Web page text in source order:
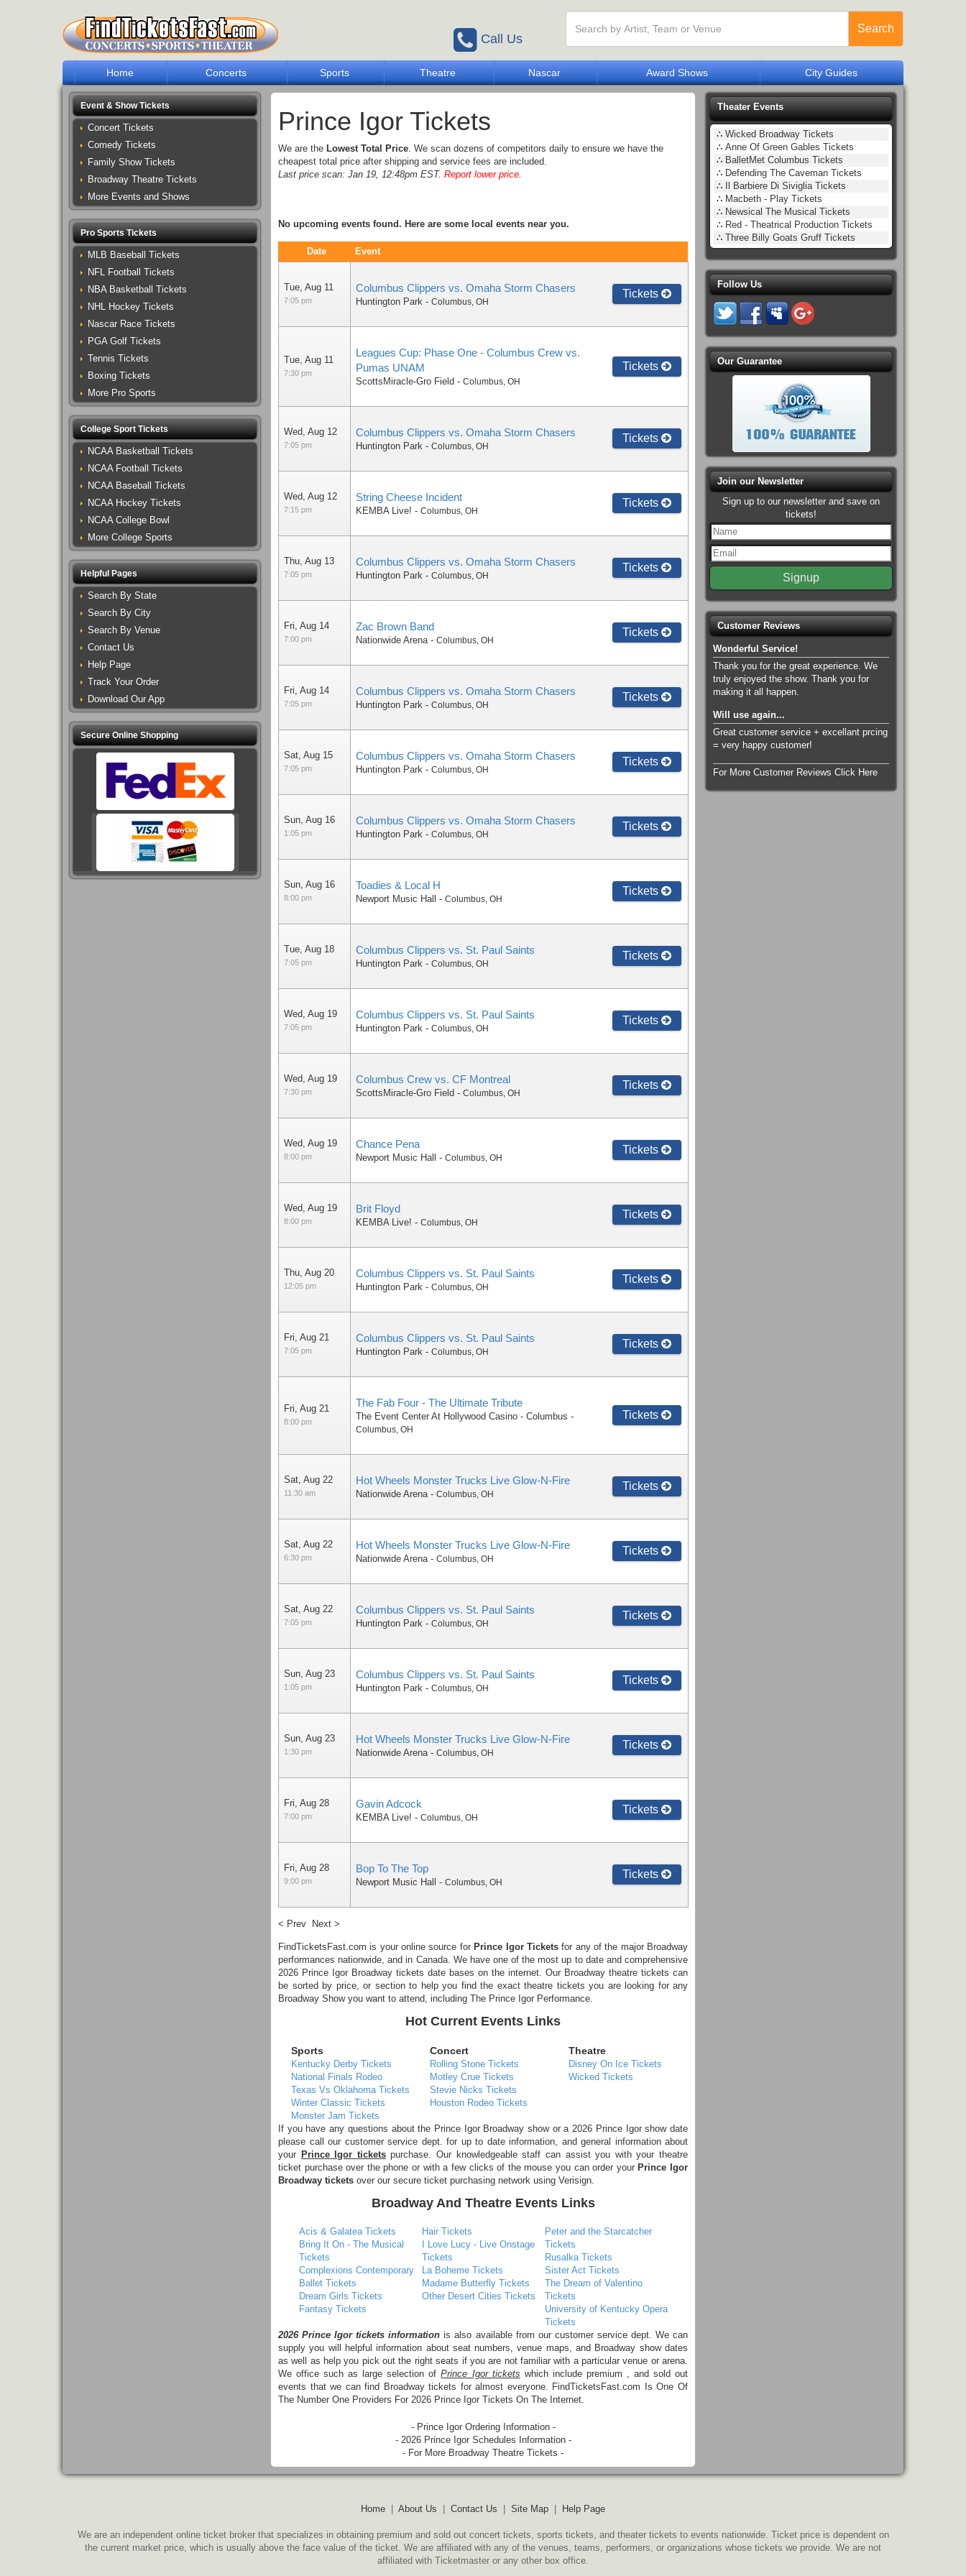
Call Us
Search
Home Concerts Sports Theatre Nascar Award Shows City Guides
Prince Igor Tickets
We are the Lowest Total Price. We scan dozens of competitors daily to ensure we have the
cheapest total price after shipping and service fees are included.
Last price scan: Jan 19, 12:48pm EST. Report lower price.
No upcoming events found. Here are some local events near you.
Date Event
Tue, Aug 11
7:05 pm
Columbus Clippers vs. Omaha Storm Chasers
Huntington Park - Columbus, OH
Tickets
Tue, Aug 11
7:30 pm
Leagues Cup: Phase One - Columbus Crew vs.
Pumas UNAM
ScottsMiracle-Gro Field - Columbus, OH
Tickets
Wed, Aug 12
7:05 pm
Columbus Clippers vs. Omaha Storm Chasers
Huntington Park - Columbus, OH
Tickets
Wed, Aug 12
7:15 pm
String Cheese Incident
KEMBA Live! - Columbus, OH
Tickets
Thu, Aug 13
7:05 pm
Columbus Clippers vs. Omaha Storm Chasers
Huntington Park - Columbus, OH
Tickets
Fri, Aug 14
7:00 pm
Zac Brown Band
Nationwide Arena- Columbus, OH
Tickets
Fri, Aug 14
7:05 pm
Columbus Clippers vs. Omaha Storm Chasers
Huntington Park - Columbus, OH
Tickets
Sat, Aug 15
7:05 pm
Columbus Clippers vs. Omaha Storm Chasers
Huntington Park - Columbus, OH
Tickets
Sun, Aug 16
1:05 pm
Columbus Clippers vs. Omaha Storm Chasers
Huntington Park - Columbus, OH
Tickets
Sun, Aug 16
8:00 pm
Toadies & Local H
Newport Music Hall - Columbus, OH
Tickets
Tue, Aug 18
7:05 pm
Columbus Clippers vs. St. Paul Saints
Huntington Park - Columbus, OH
Tickets
Wed, Aug 19
7:05 pm
Columbus Clippers vs. St. Paul Saints
Huntington Park - Columbus, OH
Tickets
Wed, Aug 19
7:30 pm
Columbus Crew vs. CF Montreal
ScottsMiracle-Gro Field - Columbus, OH
Tickets
Wed, Aug 19
8:00 pm
Chance Pena
Newport Music Hall - Columbus, OH
Tickets
Wed, Aug 19
8:00 pm
Brit Floyd
KEMBA Live! - Columbus, OH
Tickets
Thu, Aug 20
12:05 pm
Columbus Clippers vs. St. Paul Saints
Huntington Park - Columbus, OH
Tickets
Fri, Aug 21
7:05 pm
Columbus Clippers vs. St. Paul Saints
Huntington Park - Columbus, OH
Tickets
Fri, Aug 21
8:00 pm
The Fab Four - The Ultimate Tribute
The Event Center At Hollywood Casino - Columbus -
Columbus, OH
Tickets
Sat, Aug 22
11:30 am
Hot Wheels Monster Trucks Live Glow-N-Fire
Nationwide Arena- Columbus, OH
Tickets
Sat, Aug 22
6:30 pm
Hot Wheels Monster Trucks Live Glow-N-Fire
Nationwide Arena- Columbus, OH
Tickets
Sat, Aug 22
7:05 pm
Columbus Clippers vs. St. Paul Saints
Huntington Park - Columbus, OH
Tickets
Sun, Aug 23
1:05 pm
Columbus Clippers vs. St. Paul Saints
Huntington Park - Columbus, OH
Tickets
Sun, Aug 23
1:30 pm
Hot Wheels Monster Trucks Live Glow-N-Fire
Nationwide Arena- Columbus, OH
Tickets
Fri, Aug 28
7:00 pm
Gavin Adcock
KEMBA Live! - Columbus, OH
Tickets
Fri, Aug 28
9:00 pm
Bop To The Top
Newport Music Hall - Columbus, OH
Tickets
< Prev Next >
FindTicketsFast.com is your online source for Prince Igor Ticketsfor any of the major Broadway
performances nationwide, and in Canada. We have one of the most up to date and comprehensive
2026 Prince Igor Broadway tickets date bases on the internet. Our Broadway theatre tickets can
be sorted by price, or section to help you find the exact theatre tickets you are looking for any
Broadway Show you want to attend, including The Prince Igor Performance.
Hot Current Events Links
Sports
Kentucky Derby Tickets
National Finals Rodeo
Texas Vs Oklahoma Tickets
Winter Classic Tickets
Monster Jam Tickets
Concert
Rolling Stone Tickets
Motley Crue Tickets
Stevie Nicks Tickets
Houston Rodeo Tickets
Theatre
Disney On Ice Tickets
Wicked Tickets
If you have any questions about the Prince Igor Broadway show or a 2026 Prince Igor show date
please call our customer service dept. for up to date information, and general information about
your Prince Igor ticketspurchase. Our knowledgeable staff can assist you with your theatre
ticket purchase over the phone or with a few clicks of the mouse you can order your Prince Igor
Broadway tickets over our secure ticket purchasing network using Verisign.
Broadway And Theatre Events Links
Acis & Galatea Tickets
Bring It On - The Musical
Tickets
Complexions Contemporary
Ballet Tickets
Dream Girls Tickets
Fantasy Tickets
Hair Tickets
I Love Lucy - Live Onstage
Tickets
La Boheme Tickets
Madame Butterfly Tickets
Other Desert Cities Tickets
Peter and the Starcatcher
Tickets
Rusalka Tickets
Sister Act Tickets
The Dream of Valentino
Tickets
University of Kentucky Opera
Tickets
2026 Prince Igor tickets information is also available from our customer service dept. We can
supply you will helpful information about seat numbers, venue maps, and Broadway show dates
as well as help you pick out the right seats if you are not familiar with a particular venue or arena.
We office such as large selection ofPrince Igor tickets which include premium , and sold out
events that we can find Broadway tickets for almost everyone. FindTicketsFast.com Is One Of
The Number One Providers For 2026 Prince Igor Tickets On The Internet.
- Prince Igor Ordering Information -
- 2026 Prince Igor Schedules Information -
- For More Broadway Theatre Tickets -
Event & Show Tickets
Concert Tickets
Comedy Tickets
Family Show Tickets
Broadway Theatre Tickets
More Events and Shows
Pro Sports Tickets
MLB Baseball Tickets
NFL Football Tickets
NBA Basketball Tickets
NHL Hockey Tickets
Nascar Race Tickets
PGA Golf Tickets
Tennis Tickets
Boxing Tickets
More Pro Sports
College Sport Tickets
NCAA Basketball Tickets
NCAA Football Tickets
NCAA Baseball Tickets
NCAA Hockey Tickets
NCAA College Bowl
More College Sports
Helpful Pages
Search By State
Search By City
Search By Venue
Contact Us
Help Page
Track Your Order
Download Our App
Secure Online Shopping
Theater Events
∴ Wicked Broadway Tickets
∴ Anne Of Green Gables Tickets
∴ BalletMet Columbus Tickets
∴ Defending The Caveman Tickets
∴
Il Barbiere Di Siviglia Tickets
∴ Macbeth - Play Tickets
∴ Newsical The Musical Tickets
∴ Red - Theatrical Production Tickets
∴ Three Billy Goats Gruff Tickets
Follow Us
Our Guarantee
Join our Newsletter
Sign up to our newsletter and save on
tickets!
Customer Reviews
Wonderful Service!
Thank you for the great experience. We
truly enjoyed the show. Thank you for
making it all happen.
Will use again...
Great customer service + excellant prcing
= very happy customer!
For More Customer Reviews Click Here
Home About Us Contact Us Site Map Help Page
We are an independent online ticket broker that specializes in obtaining premium and sold out concert tickets, sports tickets, and theater tickets to events nationwide. Ticket price is dependent on
the current market price, which is usually above the face value of the ticket. We are affiliated with any of the venues, teams, performers, or organizations whose tickets we provide. We are not
affiliated with Ticketmaster or any other box office.